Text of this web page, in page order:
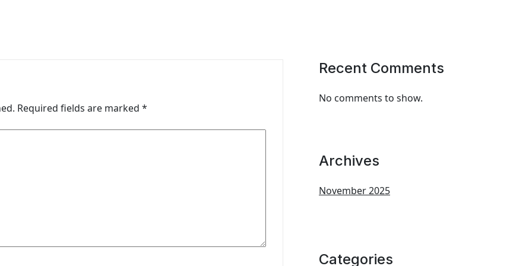
Required fields are marked *
Recent Comments
No comments to show.
Archives
November 2025
Categories